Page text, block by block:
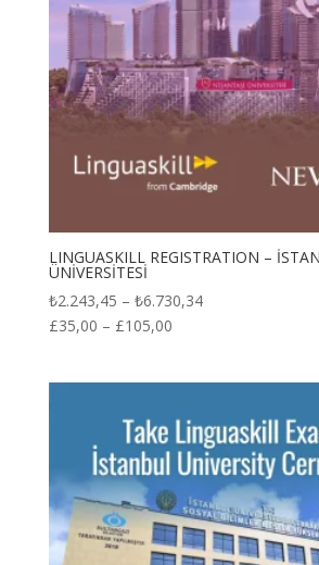
LINGUASKILL REGISTRATION –
ÜNİVERSİTESİ
₺2.243,45 – ₺6.730,34Price
£35,00 – £105,00